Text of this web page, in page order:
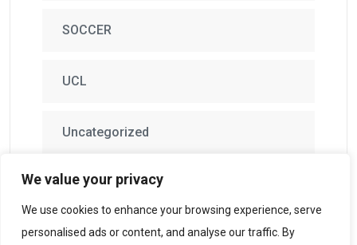
We value your privacy
We use cookies to enhance your browsing experience, serve
personalised ads or content, and analyse our traffic. By
SOCCER
UCL
Uncategorized